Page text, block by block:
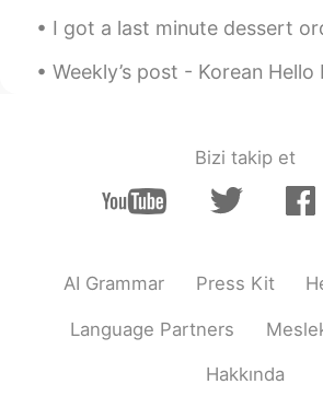
So Can is
with "캔" when "can" is in
these sentences like
Tom 탐
@달달ah good question!
a sentence, it is
I got a last minute dessert order today! I've never baked so fast in
Weekly’s post - Korean Hello HT friends 😄, Welcome to my weekly
Bizi takip et
AI Grammar Press Kit
Language Partners
Hakkında